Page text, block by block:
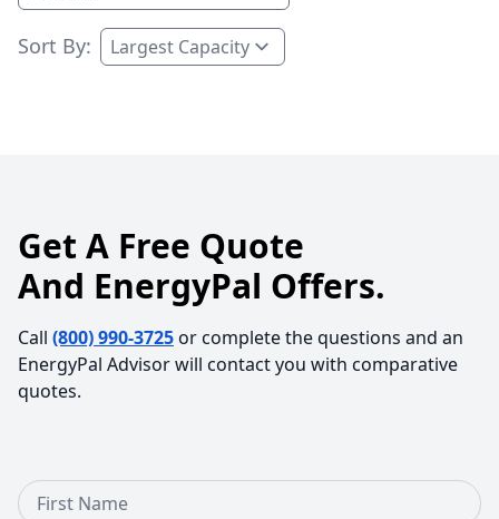
Sort By:
Get A Free Quote
And EnergyPal Offers.
Call (800) 990-3725or complete the questions and an
EnergyPal Advisor will contact you with comparative
quotes.
First Name